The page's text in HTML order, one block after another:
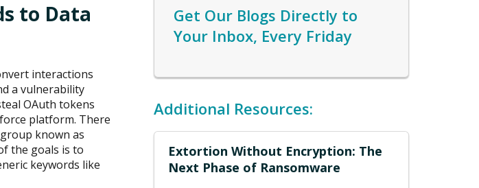
Get Our Blogs Directly to
Your Inbox, Every Friday
Additional Resources:
Extortion Without Encryption: The
Next Phase of Ransomware
to Data
interactions
a vulnerability
OAuth tokens
platform. There
known as
the goals is to
keywords like